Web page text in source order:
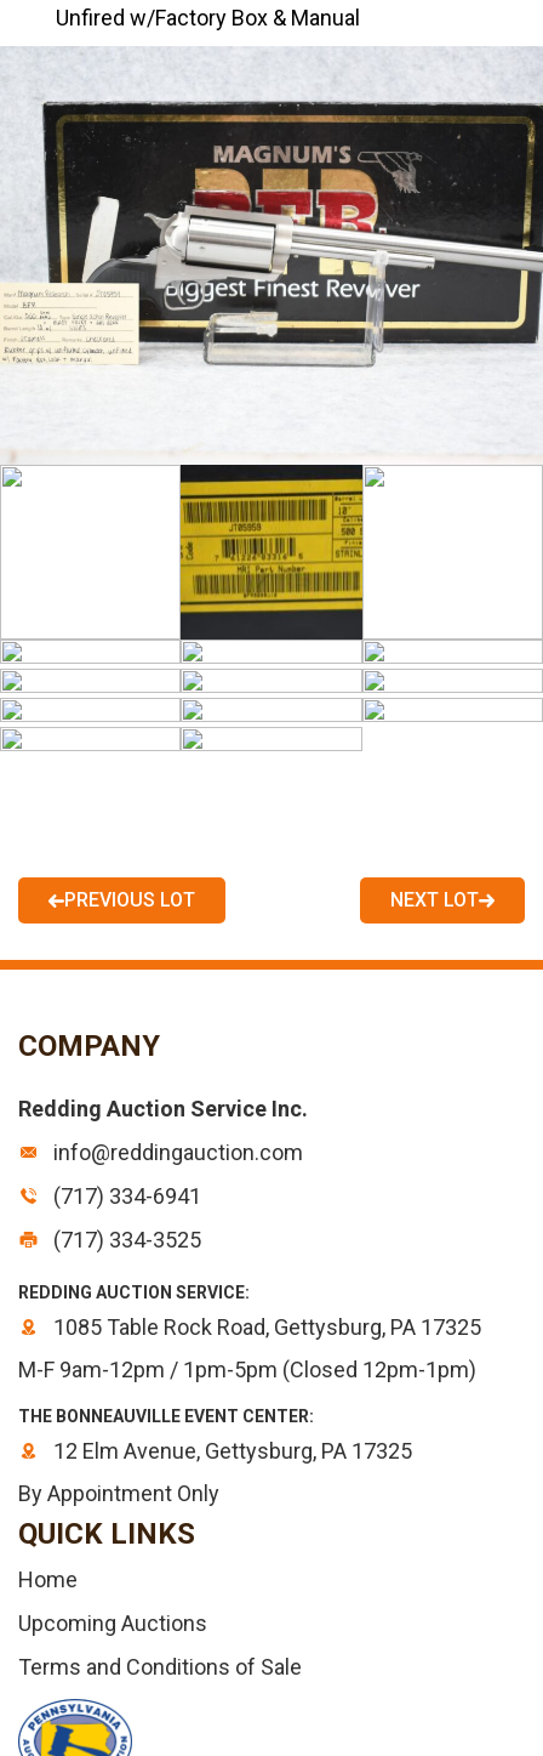
Unfired w/Factory Box & Manual
PREVIOUS LOT NEXT LOT
COMPANY
Redding Auction Service Inc.
info@reddingauction.com
(717) 334-6941
(717) 334-3525
REDDING AUCTION SERVICE:
1085 Table Rock Road, Gettysburg, PA 17325
M-F 9am-12pm / 1pm-5pm (Closed 12pm-1pm)
THE BONNEAUVILLE EVENT CENTER:
12 Elm Avenue, Gettysburg, PA 17325
By Appointment Only
QUICK LINKS
Home
Upcoming Auctions
Terms and Conditions of Sale